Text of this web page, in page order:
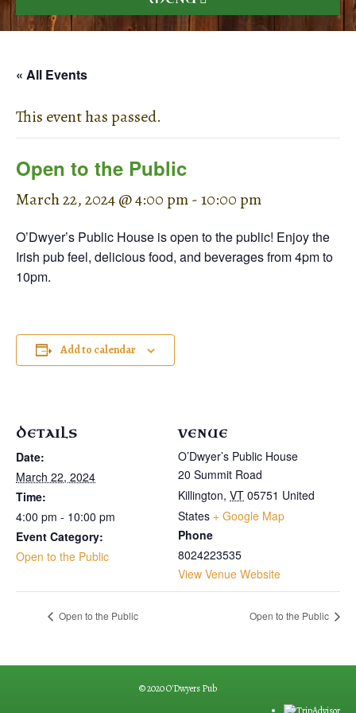
« All Events
This event has passed.
Open to the Public
March 22, 2024 @ 4:00 pm-10:00 pm
O’Dwyer’s Public House is open to the public! Enjoy the
Irish pub feel, delicious food, and beverages from 4pm to
10pm.
Add to calendar
DETAILS
Date:
March 22, 2024
Time:
4:00 pm - 10:00 pm
Event Category:
Open to the Public
VENUE
O’Dwyer’s Public House
20 Summit Road
Killington, VT 05751 United
States + Google Map
Phone
8024223535
View Venue Website
Open to the Public Open to the Public
© 2020 O'Dwyers Pub